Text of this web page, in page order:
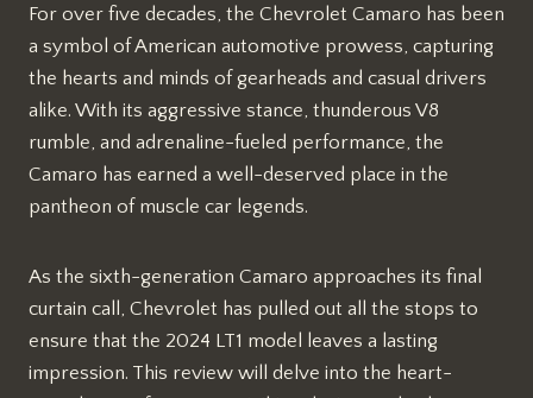
For over five decades, the Chevrolet Camaro has been
a symbol of American automotive prowess, capturing
the hearts and minds of gearheads and casual drivers
alike. With its aggressive stance, thunderous V8
rumble, and adrenaline-fueled performance, the
Camaro has earned a well-deserved place in the
pantheon of muscle car legends.
As the sixth-generation Camaro approaches its final
curtain call, Chevrolet has pulled out all the stops to
ensure that the 2024 LT1 model leaves a lasting
impression. This review will delve into the heart-